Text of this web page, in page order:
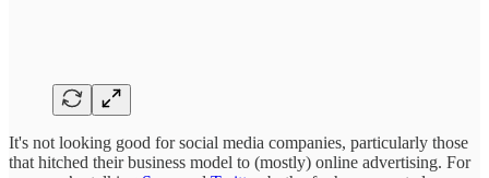
It's not looking good for social media companies, particularly those
that hitched their business model to (mostly) online advertising. For